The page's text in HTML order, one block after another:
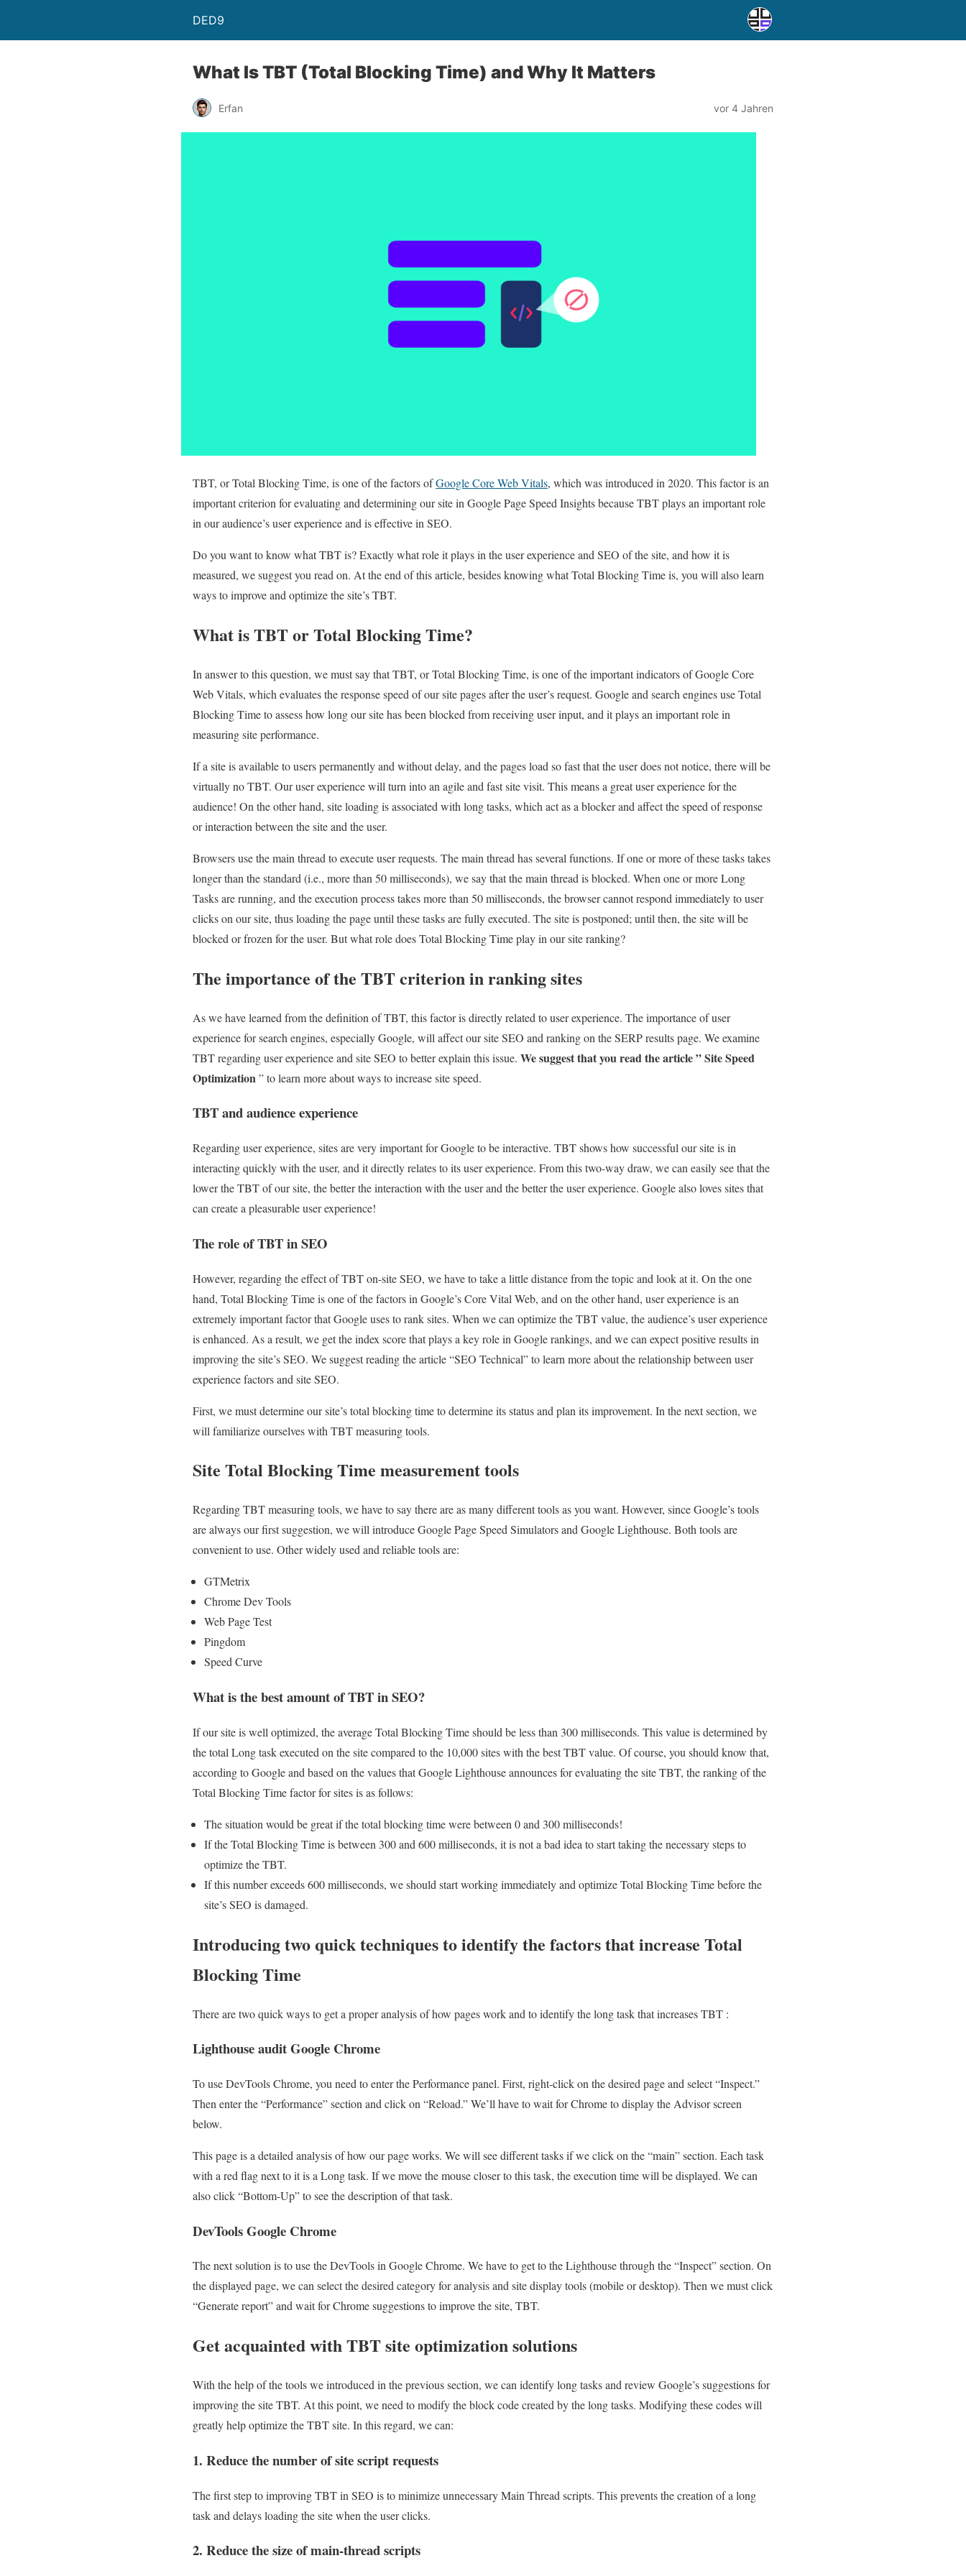
DED9
What Is TBT (Total Blocking Time) and Why It Matters
Erfan vor 4 Jahren
TBT, or Total Blocking Time, is one of the factors ofGoogle Core Web Vitals, which was introduced in 2020. This factor is an
important criterion for evaluating and determining our site in Google Page Speed ​​Insights because TBT plays an important role
in our audience’s user experience and is effective in SEO.
Do you want to know what TBT is? Exactly what role it plays in the user experience and SEO of the site, and how it is
measured, we suggest you read on. At the end of this article, besides knowing what Total Blocking Time is, you will also learn
ways to improve and optimize the site’s TBT.
What is TBT or Total Blocking Time?
In answer to this question, we must say that TBT, or Total Blocking Time, is one of the important indicators of Google Core
Web Vitals, which evaluates the response speed of our site pages after the user’s request. Google and search engines use Total
Blocking Time to assess how long our site has been blocked from receiving user input, and it plays an important role in
measuring site performance.
If a site is available to users permanently and without delay, and the pages load so fast that the user does not notice, there will be
virtually no TBT. Our user experience will turn into an agile and fast site visit. This means a great user experience for the
audience! On the other hand, site loading is associated with long tasks, which act as a blocker and affect the speed of response
or interaction between the site and the user.
Browsers use the main thread to execute user requests. The main thread has several functions. If one or more of these tasks takes
longer than the standard (i.e., more than 50 milliseconds), we say that the main thread is blocked. When one or more Long
Tasks are running, and the execution process takes more than 50 milliseconds, the browser cannot respond immediately to user
clicks on our site, thus loading the page until these tasks are fully executed. The site is postponed; until then, the site will be
blocked or frozen for the user. But what role does Total Blocking Time play in our site ranking?
The importance of the TBT criterion in ranking sites
As we have learned from the definition of TBT, this factor is directly related to user experience. The importance of user
experience for search engines, especially Google, will affect our site SEO and ranking on the SERP results page. We examine
TBT regarding user experience and site SEO to better explain this issue. We suggest that you read the article ” Site Speed ​​
Optimization” to learn more about ways to increase site speed.
TBT and audience experience
Regarding user experience, sites are very important for Google to be interactive. TBT shows how successful our site is in
interacting quickly with the user, and it directly relates to its user experience. From this two-way draw, we can easily see that the
lower the TBT of our site, the better the interaction with the user and the better the user experience. Google also loves sites that
can create a pleasurable user experience!
The role of TBT in SEO
However, regarding the effect of TBT on-site SEO, we have to take a little distance from the topic and look at it. On the one
hand, Total Blocking Time is one of the factors in Google’s Core Vital Web, and on the other hand, user experience is an
extremely important factor that Google uses to rank sites. When we can optimize the TBT value, the audience’s user experience
is enhanced. As a result, we get the index score that plays a key role in Google rankings, and we can expect positive results in
improving the site’s SEO. We suggest reading the article “SEO Technical” to learn more about the relationship between user
experience factors and site SEO.
First, we must determine our site’s total blocking time to determine its status and plan its improvement. In the next section, we
will familiarize ourselves with TBT measuring tools.
Site Total Blocking Time measurement tools
Regarding TBT measuring tools, we have to say there are as many different tools as you want. However, since Google’s tools
are always our first suggestion, we will introduce Google Page Speed ​​Simulators and Google Lighthouse. Both tools are
convenient to use. Other widely used and reliable tools are:
GTMetrix
Chrome Dev Tools
Web Page Test
Pingdom
Speed ​​Curve
What is the best amount of TBT in SEO?
If our site is well optimized, the average Total Blocking Time should be less than 300 milliseconds. This value is determined by
the total Long task executed on the site compared to the 10,000 sites with the best TBT value. Of course, you should know that,
according to Google and based on the values ​​that Google Lighthouse announces for evaluating the site TBT, the ranking of the
Total Blocking Time factor for sites is as follows:
The situation would be great if the total blocking time were between 0 and 300 milliseconds!
If the Total Blocking Time is between 300 and 600 milliseconds, it is not a bad idea to start taking the necessary steps to
optimize the TBT.
If this number exceeds 600 milliseconds, we should start working immediately and optimize Total Blocking Time before the
site’s SEO is damaged.
Introducing two quick techniques to identify the factors that increase Total
Blocking Time
There are two quick ways to get a proper analysis of how pages work and to identify the long task that increases TBT :
Lighthouse audit Google Chrome
To use DevTools Chrome, you need to enter the Performance panel. First, right-click on the desired page and select “Inspect.”
Then enter the “Performance” section and click on “Reload.” We’ll have to wait for Chrome to display the Advisor screen
below.
This page is a detailed analysis of how our page works. We will see different tasks if we click on the “main” section. Each task
with a red flag next to it is a Long task. If we move the mouse closer to this task, the execution time will be displayed. We can
also click “Bottom-Up” to see the description of that task.
DevTools Google Chrome
The next solution is to use the DevTools in Google Chrome. We have to get to the Lighthouse through the “Inspect” section. On
the displayed page, we can select the desired category for analysis and site display tools (mobile or desktop). Then we must click
“Generate report” and wait for Chrome suggestions to improve the site, TBT.
Get acquainted with TBT site optimization solutions
With the help of the tools we introduced in the previous section, we can identify long tasks and review Google’s suggestions for
improving the site TBT. At this point, we need to modify the block code created by the long tasks. Modifying these codes will
greatly help optimize the TBT site. In this regard, we can:
1. Reduce the number of site script requests
The first step to improving TBT in SEO is to minimize unnecessary Main Thread scripts. This prevents the creation of a long
task and delays loading the site when the user clicks.
2. Reduce the size of main-thread scripts